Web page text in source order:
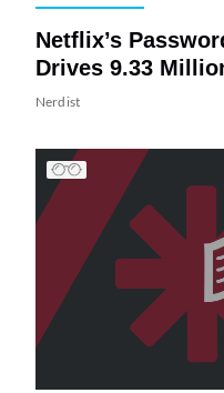
Netflix’s
Drives 9.33
Nerdist